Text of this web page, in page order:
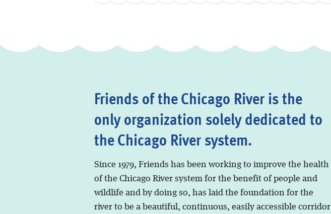
Friends of the Chicago River is the
only organization solely dedicated to
the Chicago River system.
Since 1979, Friends has been working to improve the health
of the Chicago River system for the benefit of people and
wildlife and by doing so, has laid the foundation for the
river to be a beautiful, continuous, easily accessible corridor